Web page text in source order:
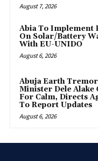
August 7, 2026
Abia To Implement
On Solar/Battery
With EU-UNIDO
August 6, 2026
Abuja Earth
Minister Dele Alake
For Calm, Directs
To Report Updates
August 6, 2026